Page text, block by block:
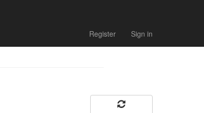
Register Sign in